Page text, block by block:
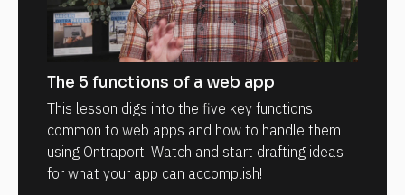
The 5 functions of a web app
This lesson digs into the five key functions
common to web apps and how to handle them
using Ontraport. Watch and start drafting ideas
for what your app can accomplish!